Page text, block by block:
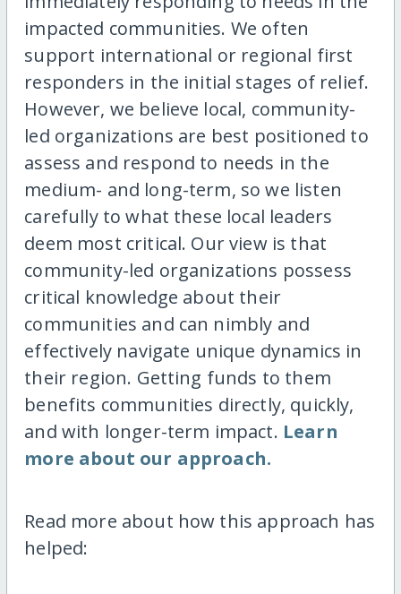
impacted communities. We often
support international or regional first
responders in the initial stages of relief.
However, we believe local, community-
led organizations are best positioned to
assess and respond to needs in the
medium- and long-term, so we listen
carefully to what these local leaders
deem most critical. Our view is that
community-led organizations possess
critical knowledge about their
communities and can nimbly and
effectively navigate unique dynamics in
their region. Getting funds to them
benefits communities directly, quickly,
and with longer-term impact. Learn
more about our approach.
Read more about how this approach has
helped: